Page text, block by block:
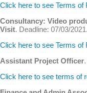
Click here to see Terms of
Consultancy: Video
Visit. Deadline: 07/03/2021.
Click here to see Terms of
Assistant Project Officer
Click here to see terms of